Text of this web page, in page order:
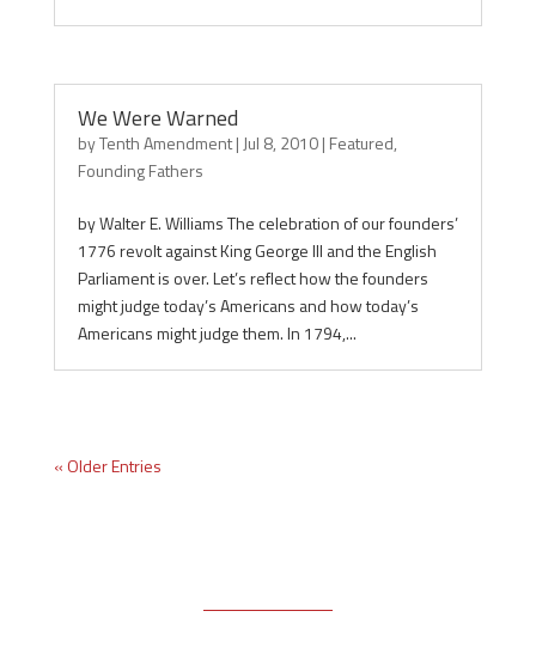
We Were Warned
byTenth Amendment| Jul 8, 2010| Featured,
Founding Fathers
by Walter E. Williams The celebration of our founders’
1776 revolt against King George III and the English
Parliament is over. Let’s reflect how the founders
might judge today’s Americans and how today’s
Americans might judge them. In 1794,...
« Older Entries